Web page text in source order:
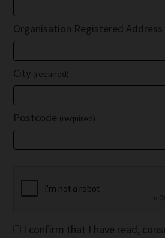
Organisation Registered Address
City (required)
Postcode (required)
I confirm that I have read,